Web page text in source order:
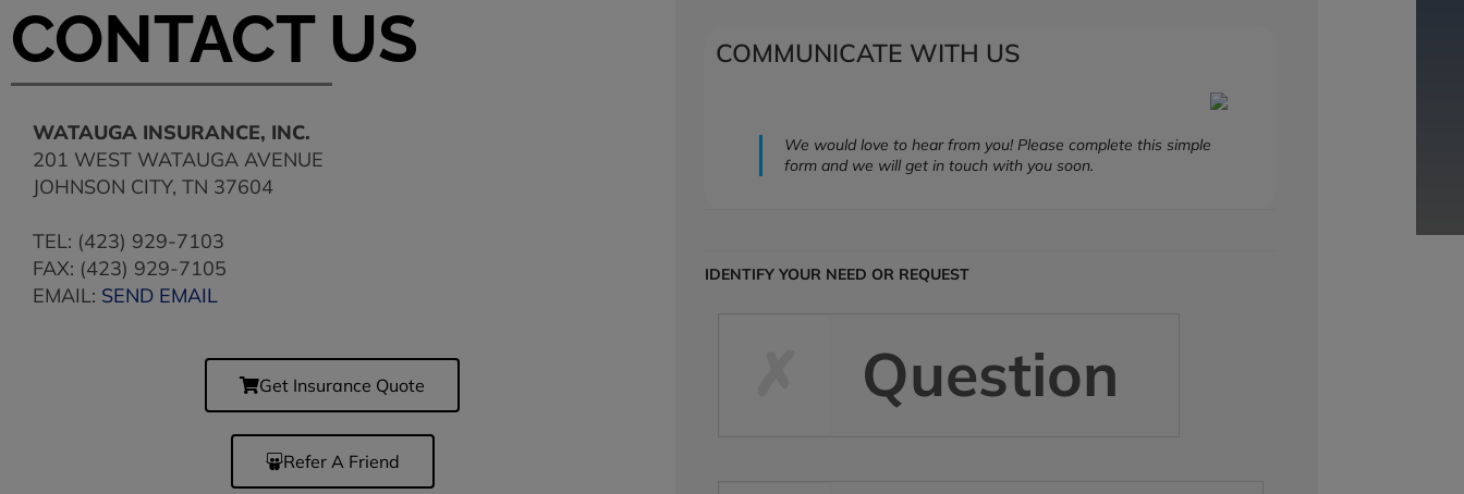
CONTACT US
WATAUGA INSURANCE, INC.
201 WEST WATAUGA AVENUE
JOHNSON CITY, TN 37604
TEL: (423) 929-7103
FAX: (423) 929-7105
EMAIL: SEND EMAIL
Get Insurance Quote
Refer A Friend
COMMUNICATE WITH US
We would love to hear from you! Please complete this simple
form and we will get in touch with you soon.
IDENTIFY YOUR NEED OR REQUEST
Question